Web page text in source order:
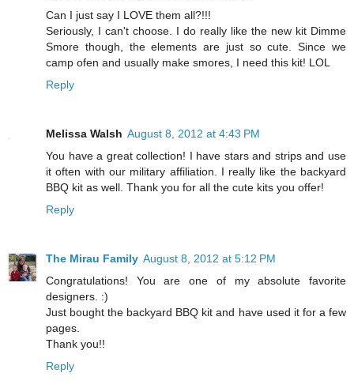
Can I just say I LOVE them all?!!!
Seriously, I can't choose. I do really like the new kit Dimme
Smore though, the elements are just so cute. Since we
camp ofen and usually make smores, I need this kit! LOL
Reply
Melissa Walsh August 8, 2012 at 4:43 PM
You have a great collection! I have stars and strips and use
it often with our military affiliation. I really like the backyard
BBQ kit as well. Thank you for all the cute kits you offer!
Reply
The Mirau Family August 8, 2012 at 5:12 PM
Congratulations! You are one of my absolute favorite
designers. :)
Just bought the backyard BBQ kit and have used it for a few
pages.
Thank you!!
Reply